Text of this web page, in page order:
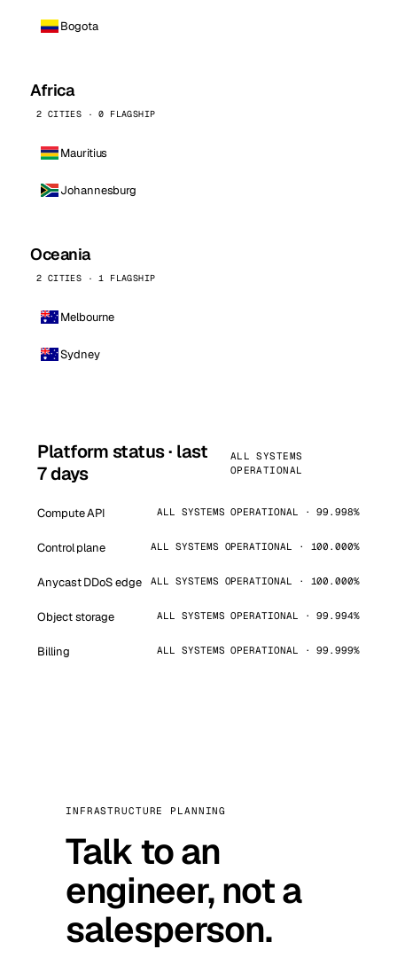
Bogota
Africa
2 CITIES · 0 FLAGSHIP
Mauritius
Johannesburg
Oceania
2 CITIES · 1 FLAGSHIP
Melbourne
Sydney
Platform status · last
7 days
ALL SYSTEMS
OPERATIONAL
Compute API ALL SYSTEMS OPERATIONAL · 99.998%
Control plane ALL SYSTEMS OPERATIONAL · 100.000%
Anycast DDoS edge ALL SYSTEMS OPERATIONAL · 100.000%
Object storage ALL SYSTEMS OPERATIONAL · 99.994%
Billing ALL SYSTEMS OPERATIONAL · 99.999%
INFRASTRUCTURE PLANNING
Talk to an
engineer, not a
salesperson.